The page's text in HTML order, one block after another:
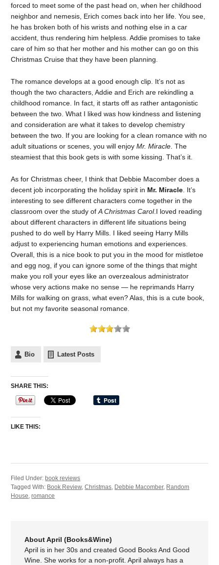
forced to meet some of the past head on, when her childhood
neighbor and nemesis, Erich comes back into her life. You see,
he has broken both of his wrists and nothing else in a car
accident, thus rendering him helpless. Addie promises to take
care of him so that her mother and his mother can go on this
Christmas Cruise that they have been planning.
The romance develops at a good enough clip. It’s not as
though the two characters, Addie and Erich are rekindling a
childhood romance. In fact, it starts off as rather antagonistic
between the two. What I liked was how kindness and listening
and consideration are what it takes to develop chemistry
between the two. If you are looking for a clean romance with no
adult situations or scenes, you will enjoyMr. Miracle . The
steamiest that this book gets is with some kissing. That’s it.
As for Christmas cheer, I think that Debbie Macomber does a
decent job incorporating the holiday spirit in Mr. Miracle . It’s
interesting to see different characters come together in the
classroom over the study ofA Christmas Carol.I loved reading
about different characters in different life situations being
pushed to do well by Harry Mills. I liked seeing Harry Mills
adjust to experiencing human emotions and experiences.
Overall, this is a nice book to put you in the mood for mistletoe
and egg nog, if you can ignore some of the things that might
make you roll your eyes like an overzealous administrator
whose very actions make no sense — he reprimands Harry
Mills for walking on grass, what even? Alas, this is a cute book,
but not my favorite seasonal romance.
Bio Latest Posts
SHARE THIS:
LIKE THIS:
Filed Under: book reviews
Tagged With: Book Review,Christmas, Debbie Macomber, Random
House,romance
About April (Books&Wine)
April is in her 30s and created Good Books And Good
Wine. She works for a non-profit. April always has a